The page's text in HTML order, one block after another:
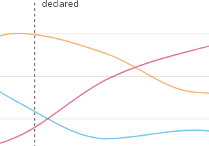
declared
declared